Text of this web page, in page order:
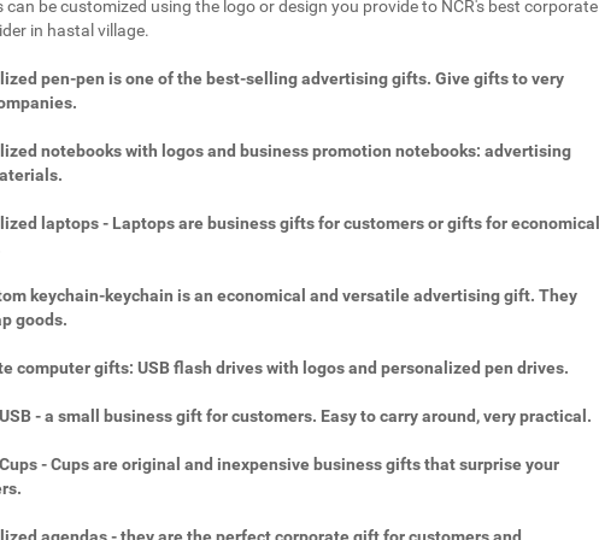
be customized using the logo or design you provide to NCR's best corporate
in hastal village.
pen-pen is one of the best-selling advertising gifts. Give gifts to very
notebooks with logos and business promotion notebooks: advertising
laptops - Laptops are business gifts for customers or gifts for economical
keychain-keychain is an economical and versatile advertising gift. They
goods.
computer gifts: USB flash drives with logos and personalized pen drives.
- a small business gift for customers. Easy to carry around, very practical.
- Cups are original and inexpensive business gifts that surprise your